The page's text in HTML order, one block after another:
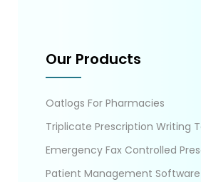
Our Products
Oatlogs For Pharmacies
Triplicate Prescription Writing
Emergency Fax Controlled
Patient Management Software